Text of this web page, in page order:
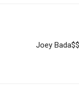
Joey